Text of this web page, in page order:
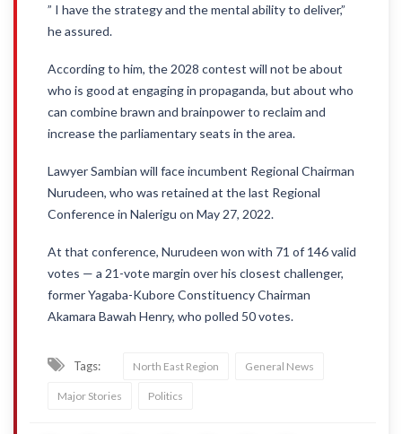
” I have the strategy and the mental ability to deliver,”
he assured.
According to him, the 2028 contest will not be about
who is good at engaging in propaganda, but about who
can combine brawn and brainpower to reclaim and
increase the parliamentary seats in the area.
Lawyer Sambian will face incumbent Regional Chairman
Nurudeen, who was retained at the last Regional
Conference in Nalerigu on May 27, 2022.
At that conference, Nurudeen won with 71 of 146 valid
votes — a 21-vote margin over his closest challenger,
former Yagaba-Kubore Constituency Chairman
Akamara Bawah Henry, who polled 50 votes.
Tags: North East Region General News
Major Stories Politics